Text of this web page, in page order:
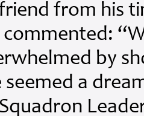
from his
by
seemed a